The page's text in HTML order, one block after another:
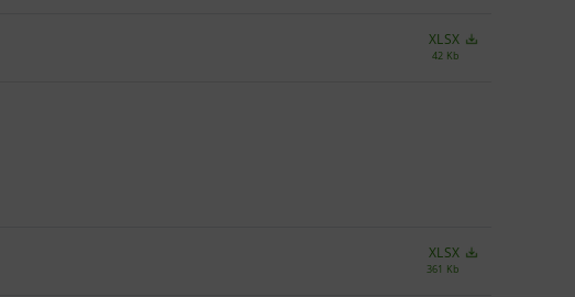
XLSX
42 Kb
XLSX
361 Kb